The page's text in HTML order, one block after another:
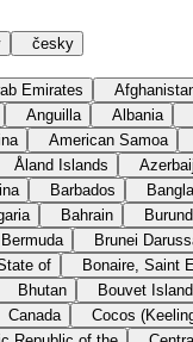
česky
Emirates
Anguilla Albania
American Samoa
Åland Islands
Barbados
Bahrain
Bermuda
Brunei
of
Bonaire, Saint
Bhutan Bouvet Island
Canada
Cocos